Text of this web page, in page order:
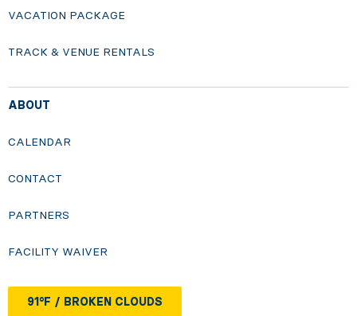
VACATION PACKAGE
TRACK & VENUE RENTALS
ABOUT
CALENDAR
CONTACT
PARTNERS
FACILITY WAIVER
91°F / BROKEN CLOUDS